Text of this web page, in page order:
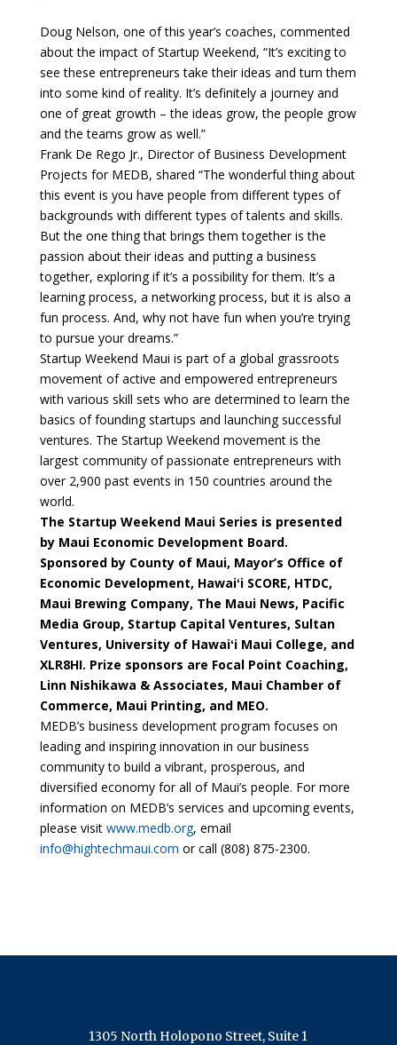
Doug Nelson, one of this year’s coaches, commented
about the impact of Startup Weekend, “It’s exciting to
see these entrepreneurs take their ideas and turn them
into some kind of reality. It’s definitely a journey and
one of great growth – the ideas grow, the people grow
and the teams grow as well.”
Frank De Rego Jr., Director of Business Development
Projects for MEDB, shared “The wonderful thing about
this event is you have people from different types of
backgrounds with different types of talents and skills.
But the one thing that brings them together is the
passion about their ideas and putting a business
together, exploring if it’s a possibility for them. It’s a
learning process, a networking process, but it is also a
fun process. And, why not have fun when you’re trying
to pursue your dreams.”
Startup Weekend Maui is part of a global grassroots
movement of active and empowered entrepreneurs
with various skill sets who are determined to learn the
basics of founding startups and launching successful
ventures. The Startup Weekend movement is the
largest community of passionate entrepreneurs with
over 2,900 past events in 150 countries around the
world.
The Startup Weekend Maui Series is presented
by Maui Economic Development Board.
Sponsored by County of Maui, Mayor’s Office of
Economic Development, Hawaiʻi SCORE, HTDC,
Maui Brewing Company, The Maui News, Pacific
Media Group, Startup Capital Ventures, Sultan
Ventures, University of Hawaiʻi Maui College, and
XLR8HI. Prize sponsors are Focal Point Coaching,
Linn Nishikawa & Associates, Maui Chamber of
Commerce, Maui Printing, and MEO.
MEDB’s business development program focuses on
leading and inspiring innovation in our business
community to build a vibrant, prosperous, and
diversified economy for all of Maui’s people. For more
information on MEDB’s services and upcoming events,
please visit www.medb.org, email
info@hightechmaui.com or call (808) 875-2300.
1305 North Holopono Street, Suite 1